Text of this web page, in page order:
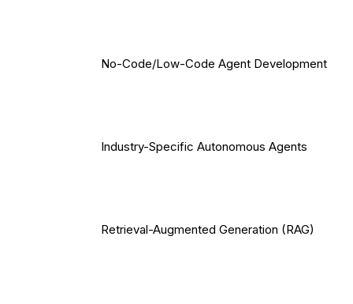
No-Code/Low-Code Agent Development
Industry-Specific Autonomous Agents
Retrieval-Augmented Generation (RAG)